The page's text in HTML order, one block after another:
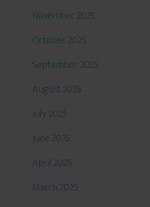
November 2025
October 2025
September 2025
August 2025
July 2025
June 2025
April 2025
March 2025